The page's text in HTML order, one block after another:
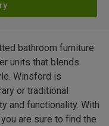
bathroom furniture
units that blends
Winsford is
or traditional
and functionality. With
are sure to find the